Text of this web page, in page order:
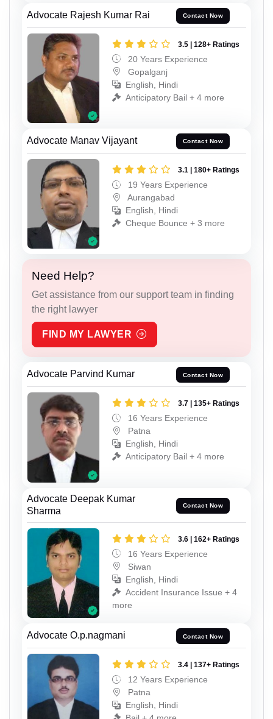
Advocate Rajesh Kumar Rai Contact Now
3.5 | 128+ Ratings
20 Years Experience
Gopalganj
English, Hindi
Anticipatory Bail + 4 more
Advocate Manav Vijayant Contact Now
3.1 | 180+ Ratings
19 Years Experience
Aurangabad
English, Hindi
Cheque Bounce + 3 more
Need Help?
Get assistance from our support team in finding
the right lawyer
FIND MY LAWYER
Advocate Parvind Kumar Contact Now
3.7 | 135+ Ratings
16 Years Experience
Patna
English, Hindi
Anticipatory Bail + 4 more
Advocate Deepak Kumar
Sharma
Contact Now
3.6 | 162+ Ratings
16 Years Experience
Siwan
English, Hindi
Accident Insurance Issue + 4
more
Advocate O.p.nagmani Contact Now
3.4 | 137+ Ratings
12 Years Experience
Patna
English, Hindi